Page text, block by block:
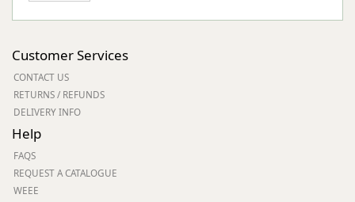
Customer Services
CONTACT US
RETURNS / REFUNDS
DELIVERY INFO
Help
FAQS
REQUEST A CATALOGUE
WEEE